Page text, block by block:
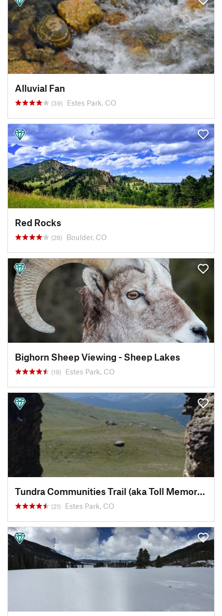
Alluvial Fan
(39) Estes Park, CO
Red Rocks
(29) Boulder, CO
Bighorn Sheep Viewing - Sheep Lakes
(19) Estes Park, CO
Tundra Communities Trail (aka Toll Memorial Trail)
(21) Estes Park, CO